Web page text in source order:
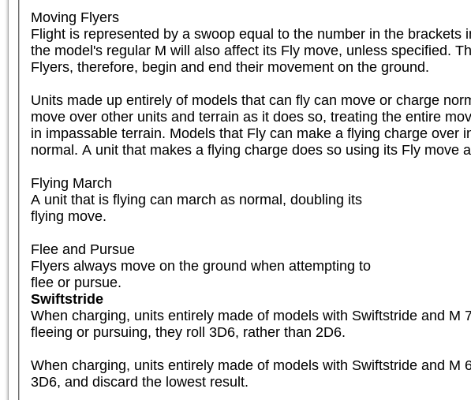
Moving Flyers
Flight is represented by a swoop equal to the number in the
the model's regular M will also affect its Fly move, unless specified.
Flyers, therefore, begin and end their movement on the ground.
Units made up entirely of models that can fly can move or charge
move over other units and terrain as it does so, treating the entire
in impassable terrain. Models that Fly can make a flying charge
normal. A unit that makes a flying charge does so using its Fly move
Flying March
A unit that is flying can march as normal, doubling its
flying move.
Flee and Pursue
Flyers always move on the ground when attempting to
flee or pursue.
Swiftstride
When charging, units entirely made of models with Swiftstride and
fleeing or pursuing, they roll 3D6, rather than 2D6.
When charging, units entirely made of models with Swiftstride and
3D6, and discard the lowest result.